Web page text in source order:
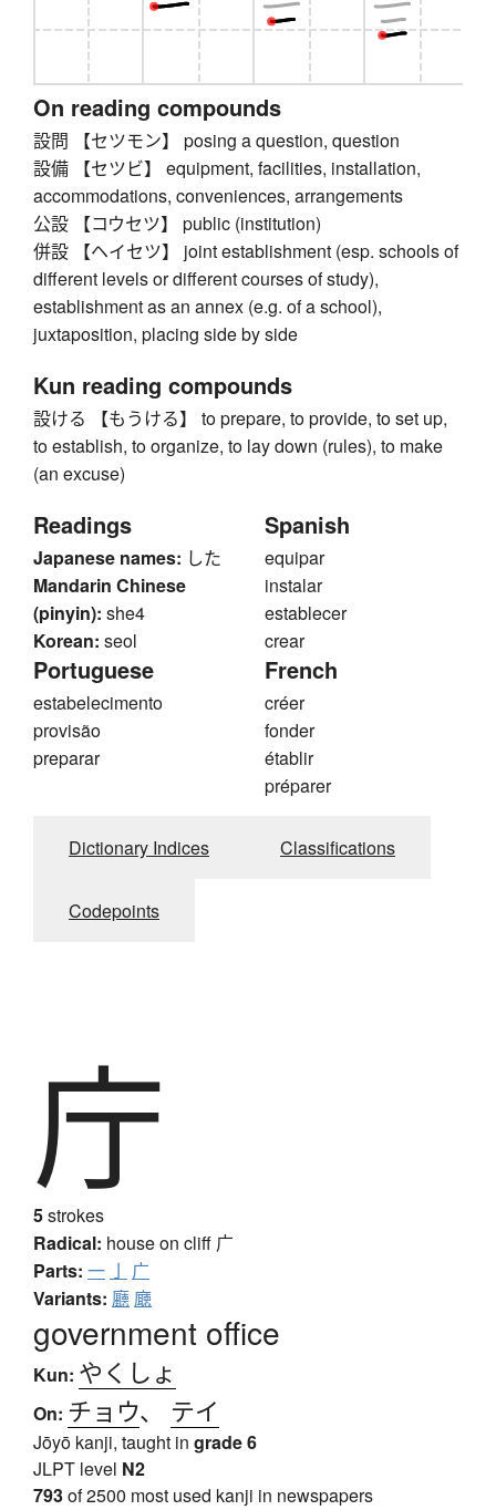
On reading compounds
設問 【セツモン】 posing a question, question
設備 【セツビ】 equipment, facilities, installation,
accommodations, conveniences, arrangements
公設 【コウセツ】 public (institution)
併設 【ヘイセツ】 joint establishment (esp. schools of
different levels or different courses of study),
establishment as an annex (e.g. of a school),
juxtaposition, placing side by side
Kun reading compounds
設ける 【もうける】 to prepare, to provide, to set up,
to establish, to organize, to lay down (rules), to make
(an excuse)
Readings
Japanese names: した
Mandarin Chinese
(pinyin): she4
Korean: seol
Spanish
equipar
instalar
establecer
crear
Portuguese
estabelecimento
provisão
preparar
French
créer
fonder
établir
préparer
Dictionary Indices Classifications
Codepoints
庁
5strokes
Radical: house on cliff 广
Parts: 一 亅 广
Variants: 廳 廰
government office
Kun: やくしょ
On: チョウ、 テイ
Jōyō kanji, taught in grade 6
JLPT level N2
793of 2500 most used kanji in newspapers